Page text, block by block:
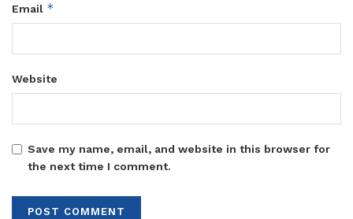
Email *
Website
Save my name, email, and website in this browser for
the next time I comment.